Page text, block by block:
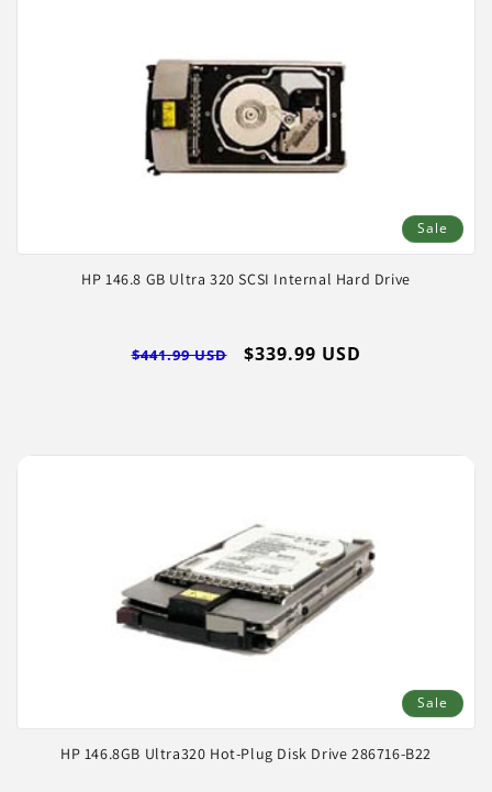
Sale
HP 146.8 GB Ultra 320 SCSI Internal Hard Drive
Regular
$441.99 USD
Sale
$339.99 USD
Sale
HP 146.8GB Ultra320 Hot-Plug Disk Drive 286716-B22